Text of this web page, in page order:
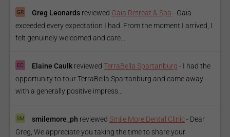
Greg Leonards reviewed Gaia Retreat & Spa - Gaia
exceeded every expectation I had. From the moment I arrived, I
felt genuinely welcomed and care...
Elaine Caulk reviewed TerraBella Spartanburg - I had the
opportunity to tour TerraBella Spartanburg and came away
with a generally positive impress...
smilemore_ph reviewed Smile More Dental Clinic- Dear
Greg, We appreciate you taking the time to share your